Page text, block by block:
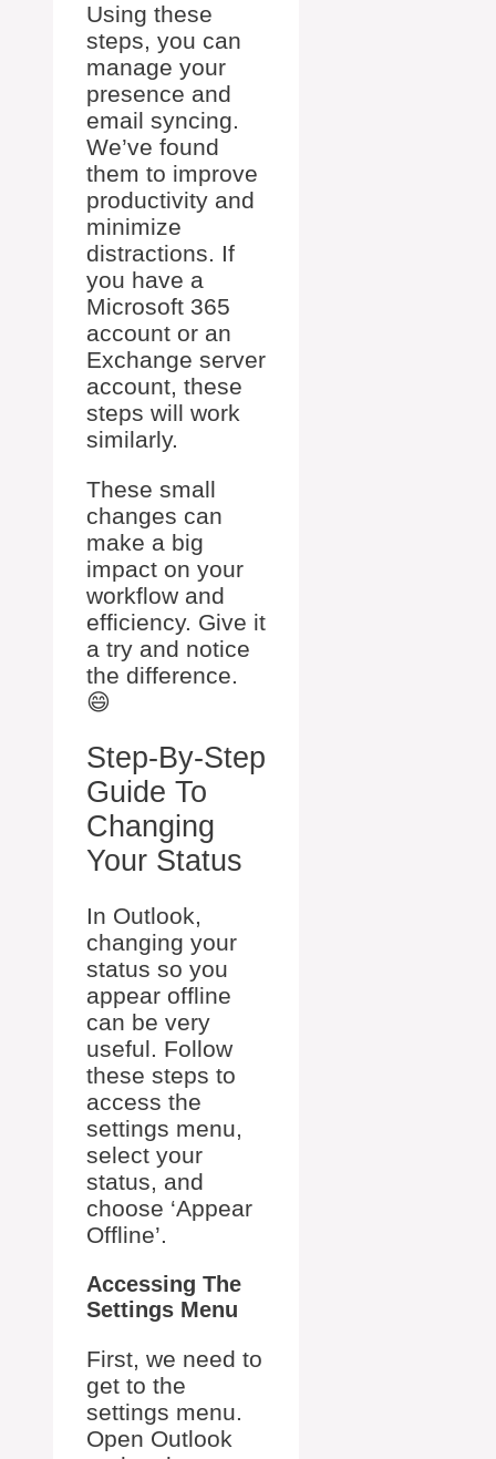
Using these
steps, you can
manage your
presence and
email syncing.
We’ve found
them to improve
productivity and
minimize
distractions. If
you have a
Microsoft 365
account or an
Exchange server
account, these
steps will work
similarly.
These small
changes can
make a big
impact on your
workflow and
efficiency. Give it
a try and notice
the difference.
😄
Step-By-Step
Guide To
Changing
Your Status
In Outlook,
changing your
status so you
appear offline
can be very
useful. Follow
these steps to
access the
settings menu,
select your
status, and
choose ‘Appear
Offline’.
Accessing The
Settings Menu
First, we need to
get to the
settings menu.
Open Outlook